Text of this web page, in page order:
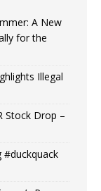
A New
for the
Illegal
Stock Drop –
#duckquack